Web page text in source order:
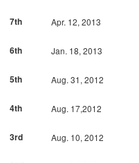
7th
Apr. 12, 2013
6th
Jan. 18, 2013
5th
Aug. 31, 2012
4th
Aug. 17,2012
3rd
Aug. 10, 2012